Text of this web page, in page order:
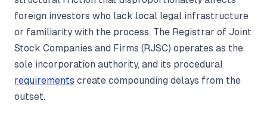
foreign investors who lack local legal infrastructure
or familiarity with the process. The Registrar of Joint
Stock Companies and Firms (RJSC) operates as the
sole incorporation authority, and its procedural
requirements create compounding delays from the
outset.